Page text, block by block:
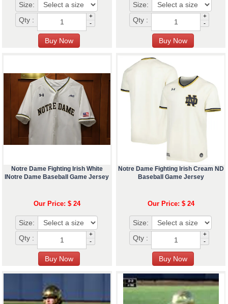
Size:
Qty :
+
-
Size:
Qty :
+
-
Notre Dame Fighting Irish White
INotre Dame Baseball Game Jersey
Our Price: $ 24
Size:
Qty :
+
-
Notre Dame Fighting Irish Cream ND
Baseball Game Jersey
Our Price: $ 24
Size:
Qty :
+
-